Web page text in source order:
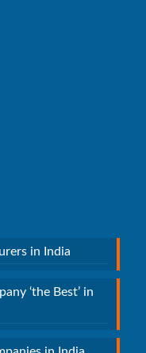
in India
‘the Best’ in